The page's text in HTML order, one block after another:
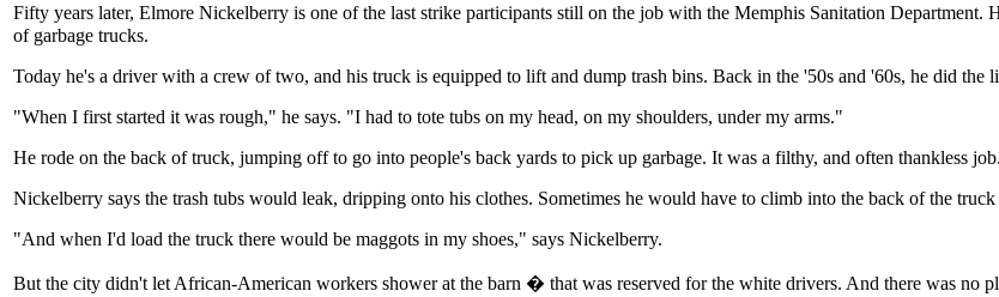
Fifty years later, Elmore Nickelberry is one of the last strike participants still on the job with the Memphis Sanitation
of garbage trucks.
Today he's a driver with a crew of two, and his truck is equipped to lift and dump trash bins. Back in the '50s and '60s, he did the
"When I first started it was rough," he says. "I had to tote tubs on my head, on my shoulders, under my arms."
He rode on the back of truck, jumping off to go into people's back yards to pick up garbage. It was a filthy, and often thankless job.
Nickelberry says the trash tubs would leak, dripping onto his clothes. Sometimes he would have to climb into the back of the truck
"And when I'd load the truck there would be maggots in my shoes," says Nickelberry.
But the city didn't let African-American workers shower at the barn � that was reserved for the white drivers. And there was no